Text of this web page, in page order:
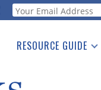
Webform
RESOURCE GUIDE
See the Guide